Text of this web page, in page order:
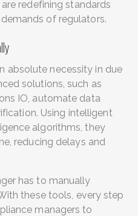
redefining standards
of regulators.
absolute necessity in due
solutions, such as
IO, automate data
Using intelligent
algorithms, they
reducing delays and
has to manually
these tools, every step
managers to